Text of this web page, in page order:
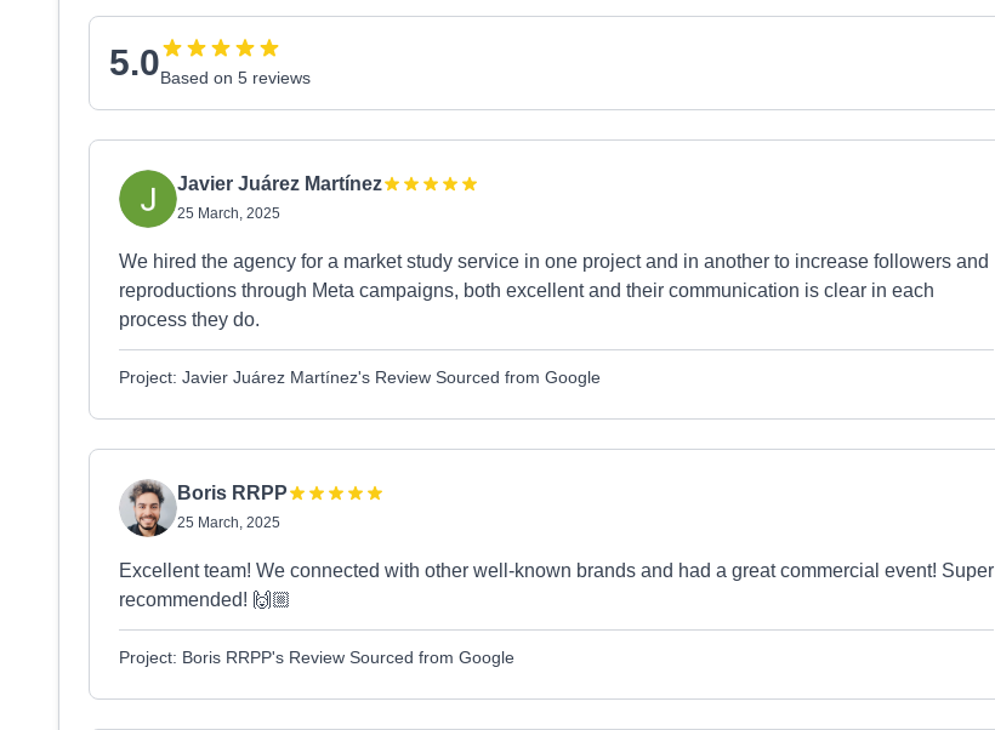
5.0Based on 5 reviews
Javier Juárez Martínez
25 March, 2025
We hired the agency for a market study service in one project and in another to increase followers and
reproductions through Meta campaigns, both excellent and their communication is clear in each
process they do.
Project: Javier Juárez Martínez's Review Sourced from Google
Boris RRPP
25 March, 2025
Excellent team! We connected with other well-known brands and had a great commercial event! Super
recommended! 🙌🏼
Project: Boris RRPP's Review Sourced from Google